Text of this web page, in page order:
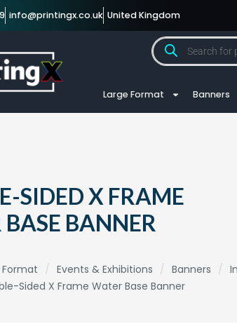
info@printingx.co.uk United Kingdom
Large Format Banners
SIDED X FRAME
BANNER
Format / Events & Exhibitions / Banners /
Sided X Frame Water Base Banner